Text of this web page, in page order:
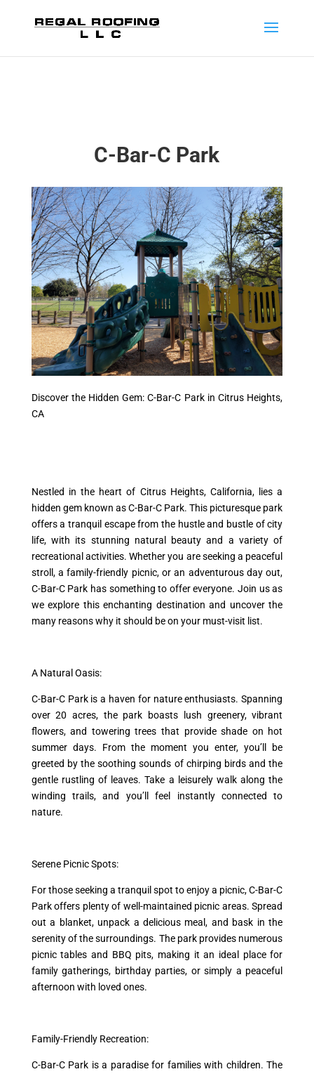
C-Bar-C Park
Discover the Hidden Gem: C-Bar-C Park in Citrus Heights,
CA
Nestled in the heart of Citrus Heights, California, lies a
hidden gem known as C-Bar-C Park. This picturesque park
offers a tranquil escape from the hustle and bustle of city
life, with its stunning natural beauty and a variety of
recreational activities. Whether you are seeking a peaceful
stroll, a family-friendly picnic, or an adventurous day out,
C-Bar-C Park has something to offer everyone. Join us as
we explore this enchanting destination and uncover the
many reasons why it should be on your must-visit list.
A Natural Oasis:
C-Bar-C Park is a haven for nature enthusiasts. Spanning
over 20 acres, the park boasts lush greenery, vibrant
flowers, and towering trees that provide shade on hot
summer days. From the moment you enter, you’ll be
greeted by the soothing sounds of chirping birds and the
gentle rustling of leaves. Take a leisurely walk along the
winding trails, and you’ll feel instantly connected to
nature.
Serene Picnic Spots:
For those seeking a tranquil spot to enjoy a picnic, C-Bar-C
Park offers plenty of well-maintained picnic areas. Spread
out a blanket, unpack a delicious meal, and bask in the
serenity of the surroundings. The park provides numerous
picnic tables and BBQ pits, making it an ideal place for
family gatherings, birthday parties, or simply a peaceful
afternoon with loved ones.
Family-Friendly Recreation:
C-Bar-C Park is a paradise for families with children. The